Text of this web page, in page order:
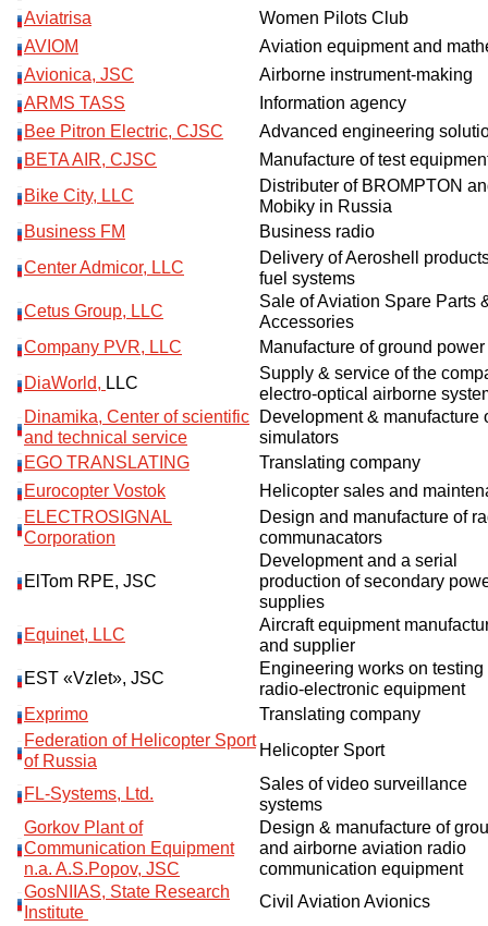
Aviatrisa
Women Pilots Club
AVIOM
Aviation equipment and
Avionica, JSC
Airborne instrument-making
ARMS TASS
Information agency
Bee Pitron Electric, CJSC
Advanced engineering
BETA AIR, CJSC
Manufacture of test
Bike City, LLC
Distributer of BROMPTON
Mobiky in Russia
Business FM
Business radio
Center Admicor, LLC
Delivery of Aeroshell
fuel systems
Cetus Group, LLC
Sale of Aviation Spare Parts
Accessories
Company PVR, LLC
Manufacture of ground
DiaWorld, LLC
Supply & service of the
electro-optical airborne
Dinamika, Center of scientific
and technical service
Development & manufacture
simulators
EGO TRANSLATING
Translating company
Eurocopter Vostok
Helicopter sales and
ELECTROSIGNAL
Corporation
Design and manufacture of
communacators
ElTom RPE, JSC
Development and a serial
production of secondary
supplies
Equinet, LLC
Aircraft equipment
and supplier
EST «Vzlet», JSC
Engineering works on testing
radio-electronic equipment
Exprimo
Translating company
Federation of Helicopter Sport
of Russia
Helicopter Sport
FL-Systems, Ltd.
Sales of video surveillance
systems
Gorkov Plant of
Communication Equipment
n.a. A.S.Popov, JSC
Design & manufacture of
and airborne aviation radio
communication equipment
GosNIIAS, State Research
Institute
Civil Aviation Avionics